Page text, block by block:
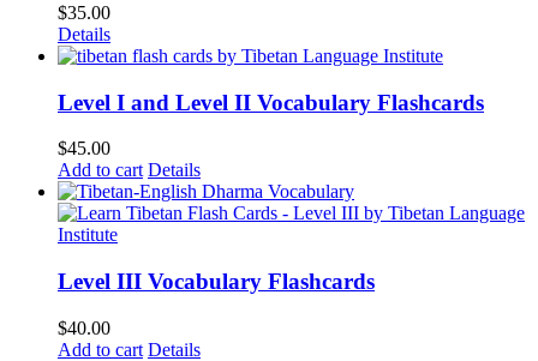
$35.00
Details
Level I and Level II Vocabulary Flashcards
$45.00
Add to cart Details
Level III Vocabulary Flashcards
$40.00
Add to cart Details